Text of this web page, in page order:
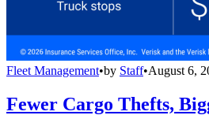
Fleet Management•by Staff•August 6,
Fewer Cargo Thefts,